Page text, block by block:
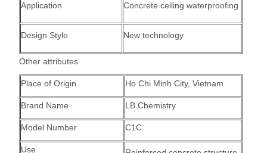
Application Concrete ceiling waterproofing
Design Style New technology
Other attributes
Place of Origin Ho Chi Minh City, Vietnam
Brand Name LB Chemistry
Model Number C1C
Use